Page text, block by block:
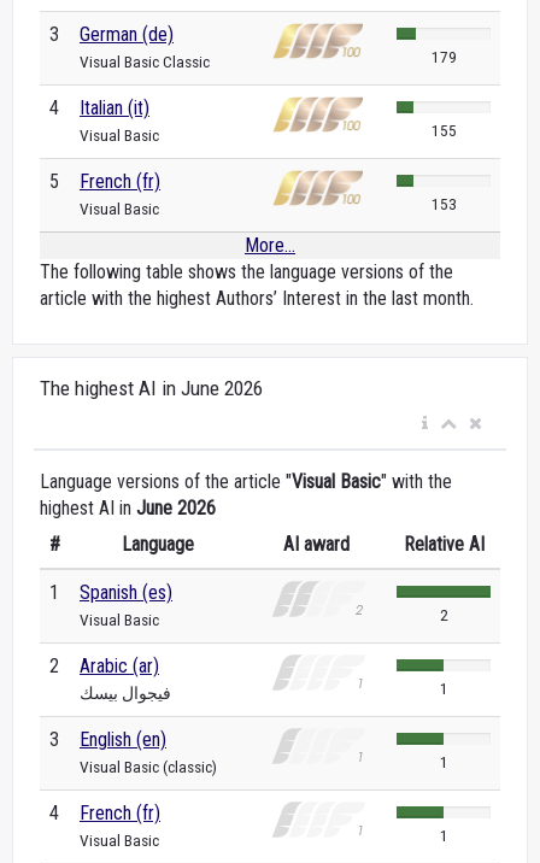
3 German (de)
Visual Basic Classic 179
4 Italian (it)
Visual Basic 155
5 French (fr)
Visual Basic 153
More...
The following table shows the language versions of the
article with the highest Authors’ Interest in the last month.
The highest AI in June 2026
Language versions of the article "Visual Basic" with the
highest AI in June 2026
#
Language AI award Relative AI
1 Spanish (es)
Visual Basic 2
2 Arabic (ar)
فيجوال بيسك 1
3 English (en)
Visual Basic (classic) 1
4 French (fr)
Visual Basic 1